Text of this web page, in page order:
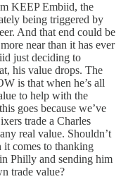
KEEP Embiid, the
being triggered by
And that end could be
near than it has ever
just deciding to
his value drops. The
is that when he’s all
to help with the
goes because we’ve
trade a Charles
real value. Shouldn’t
it comes to thanking
Philly and sending him
trade value?